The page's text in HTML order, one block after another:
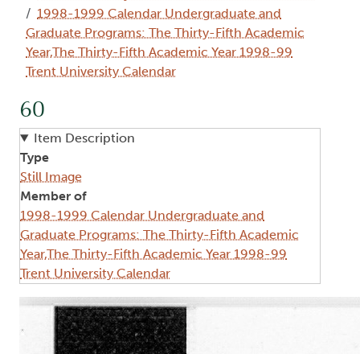
1998-1999 Calendar Undergraduate and
Graduate Programs: The Thirty-Fifth Academic
Year,The Thirty-Fifth Academic Year 1998-99
Trent University Calendar
60
Item Description
Type
Still Image
Member of
1998-1999 Calendar Undergraduate and
Graduate Programs: The Thirty-Fifth Academic
Year,The Thirty-Fifth Academic Year 1998-99
Trent University Calendar
Image